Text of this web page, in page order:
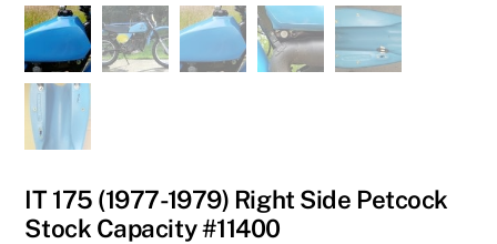
IT 175 (1977-1979) Right Side Petcock
Stock Capacity #11400